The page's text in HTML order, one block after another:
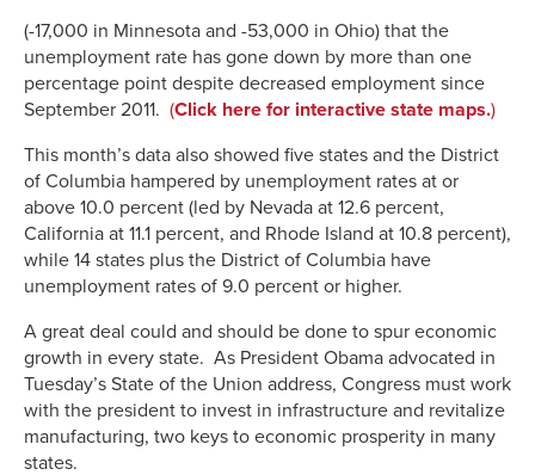
(-17,000 in Minnesota and -53,000 in Ohio) that the
unemployment rate has gone down by more than one
percentage point despite decreased employment since
September 2011. (Click here for interactive state maps.)
This month’s data also showed five states and the District
of Columbia hampered by unemployment rates at or
above 10.0 percent (led by Nevada at 12.6 percent,
California at 11.1 percent, and Rhode Island at 10.8 percent),
while 14 states plus the District of Columbia have
unemployment rates of 9.0 percent or higher.
A great deal could and should be done to spur economic
growth in every state. As President Obama advocated in
Tuesday’s State of the Union address, Congress must work
with the president to invest in infrastructure and revitalize
manufacturing, two keys to economic prosperity in many
states.